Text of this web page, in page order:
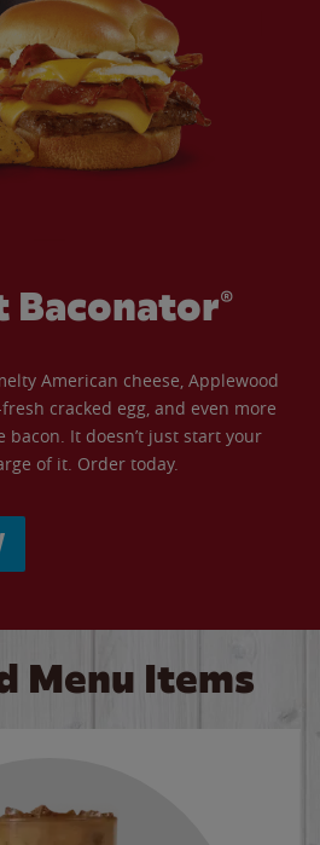
American cheese, Applewood
cracked egg, and even more
bacon. It doesn’t just start your
of it. Order today.
Menu Items